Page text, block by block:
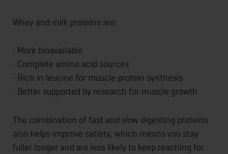
Whey and milk proteins are:
• More bioavailable
• Complete amino acid sources
• Rich in leucine for muscle protein synthesis
• Better supported by research for muscle growth
The combination of fast and slow digesting proteins
also helps improve satiety, which means you stay
fuller longer and are less likely to keep reaching for